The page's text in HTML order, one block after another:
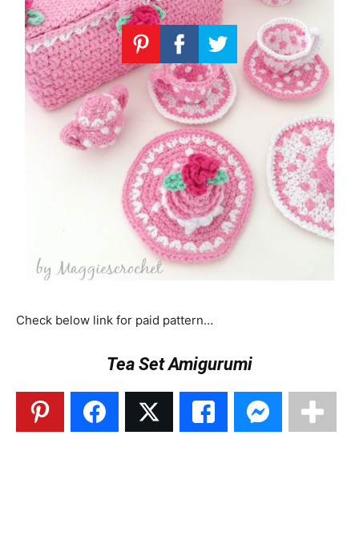
Check below link for paid pattern…
Tea Set Amigurumi